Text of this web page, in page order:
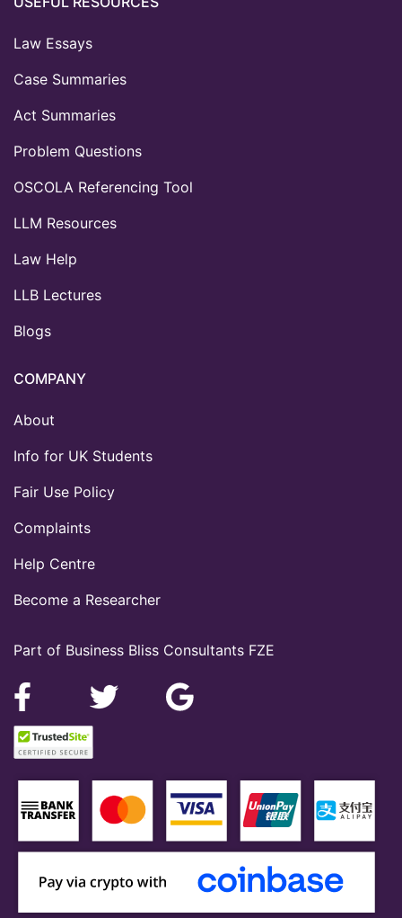
Part of Business Bliss Consultants FZE
Law Essays
Case Summaries
Act Summaries
Problem Questions
OSCOLA Referencing Tool
LLM Resources
Law Help
LLB Lectures
Blogs
COMPANY
About
Info for UK Students
Fair Use Policy
Complaints
Help Centre
Become a Researcher